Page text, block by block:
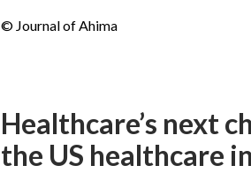
© Journal of Ahima
Healthcare’s next
the US healthcare